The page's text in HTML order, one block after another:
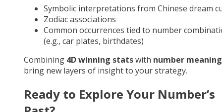
Symbolic interpretations from Chinese dream
Zodiac associations
Common occurrences tied to number
(e.g., car plates, birthdates)
Combining 4D winning statswith number meaning
bring new layers of insight to your strategy.
Ready to Explore Your Number’s